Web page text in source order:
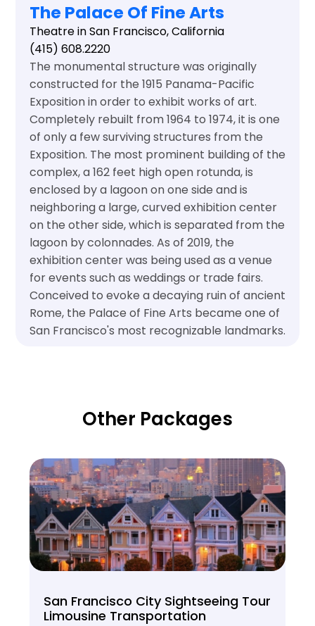
The Palace Of Fine Arts
Theatre in San Francisco, California
(415) 608.2220
The monumental structure was originally
constructed for the 1915 Panama-Pacific
Exposition in order to exhibit works of art.
Completely rebuilt from 1964 to 1974, it is one
of only a few surviving structures from the
Exposition. The most prominent building of the
complex, a 162 feet high open rotunda, is
enclosed by a lagoon on one side and is
neighboring a large, curved exhibition center
on the other side, which is separated from the
lagoon by colonnades. As of 2019, the
exhibition center was being used as a venue
for events such as weddings or trade fairs.
Conceived to evoke a decaying ruin of ancient
Rome, the Palace of Fine Arts became one of
San Francisco's most recognizable landmarks.
Other Packages
San Francisco City Sightseeing Tour
Limousine Transportation